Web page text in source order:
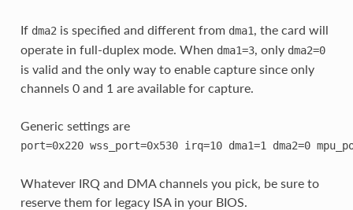
If dma2 is specified and different from dma1, the card will
operate in full-duplex mode. When dma1=3, only dma2=0
is valid and the only way to enable capture since only
channels 0 and 1 are available for capture.
Generic settings are
port=0x220 wss_port=0x530 irq=10 dma1=1 dma2=0
Whatever IRQ and DMA channels you pick, be sure to
reserve them for legacy ISA in your BIOS.